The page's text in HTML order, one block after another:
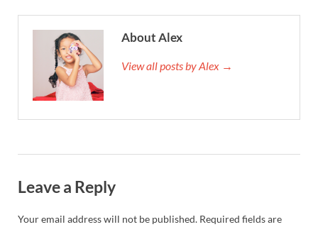
About Alex
View all posts by Alex →
Leave a Reply
Your email address will not be published. Required fields are